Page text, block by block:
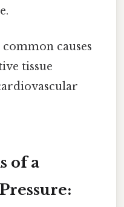
common causes
tissue
of a